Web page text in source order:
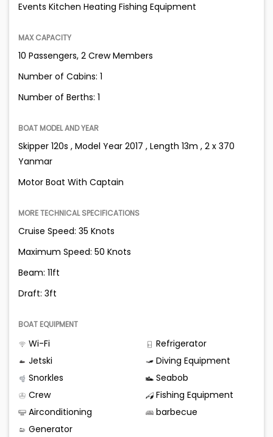
Events Kitchen Heating Fishing Equipment
MAX CAPACITY
10 Passengers, 2 Crew Members
Number of Cabins: 1
Number of Berths: 1
BOAT MODEL AND YEAR
Skipper 120s , Model Year 2017 , Length 13m , 2 x 370
Yanmar
Motor Boat With Captain
MORE TECHNICAL SPECIFICATIONS
Cruise Speed: 35 Knots
Maximum Speed: 50 Knots
Beam: 11ft
Draft: 3ft
BOAT EQUIPMENT
Wi-Fi
Refrigerator
Jetski
Diving Equipment
Snorkles
Seabob
Crew
Fishing Equipment
Airconditioning
barbecue
Generator